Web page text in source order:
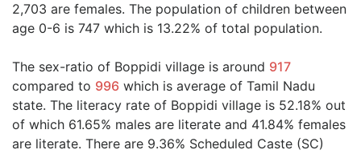
2,703 are females. The population of children between
age 0-6 is 747 which is 13.22% of total population.
The sex-ratio of Boppidi village is around 917
compared to 996 which is average of Tamil Nadu
state. The literacy rate of Boppidi village is 52.18% out
of which 61.65% males are literate and 41.84% females
are literate. There are 9.36% Scheduled Caste (SC)